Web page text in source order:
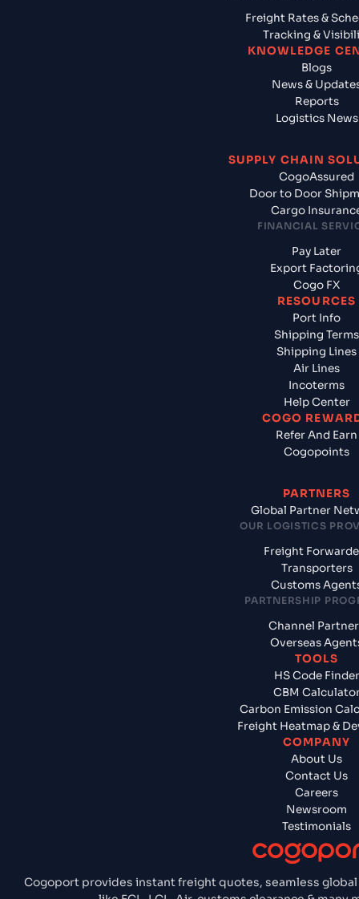
Cogoport provides instant freight quotes, seamless
Freight Rates &
Tracking &
KNOWLEDGE
Blogs
News &
Reports
Logistics News
SUPPLY CHAIN
CogoAssured
Door to Door
Cargo
FINANCIAL
Pay Later
Export
Cogo FX
RESOURCES
Port Info
Shipping Terms
Shipping Lines
Air Lines
Incoterms
Help Center
COGO
Refer And Earn
Cogopoints
PARTNERS
Global Partner
OUR LOGISTICS
Freight
Transporters
Customs
PARTNERSHIP
Channel
Overseas
TOOLS
HS Code Finder
CBM
Carbon Emission
Freight Heatmap &
COMPANY
About Us
Contact Us
Careers
Newsroom
Testimonials